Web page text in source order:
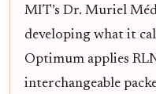
MIT’s Dr. Muriel
developing what it
Optimum applies
interchangeable